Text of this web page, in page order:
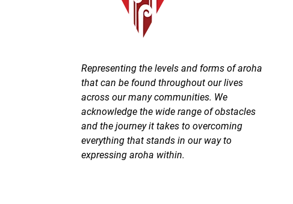
Representing the levels and forms of aroha
that can be found throughout our lives
across our many communities. We
acknowledge the wide range of obstacles
and the journey it takes to overcoming
everything that stands in our way to
expressing aroha within.